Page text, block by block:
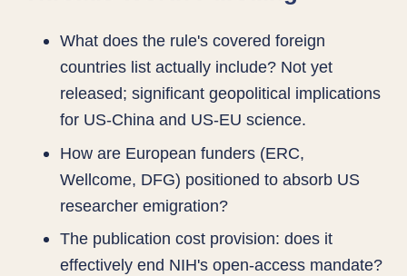
What does the rule's covered foreign
countries list actually include? Not yet
released; significant geopolitical implications
for US-China and US-EU science.
How are European funders (ERC,
Wellcome, DFG) positioned to absorb US
researcher emigration?
The publication cost provision: does it
effectively end NIH's open-access mandate?